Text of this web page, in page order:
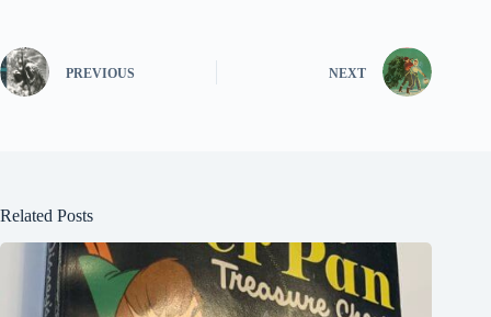
PREVIOUS NEXT
Related Posts